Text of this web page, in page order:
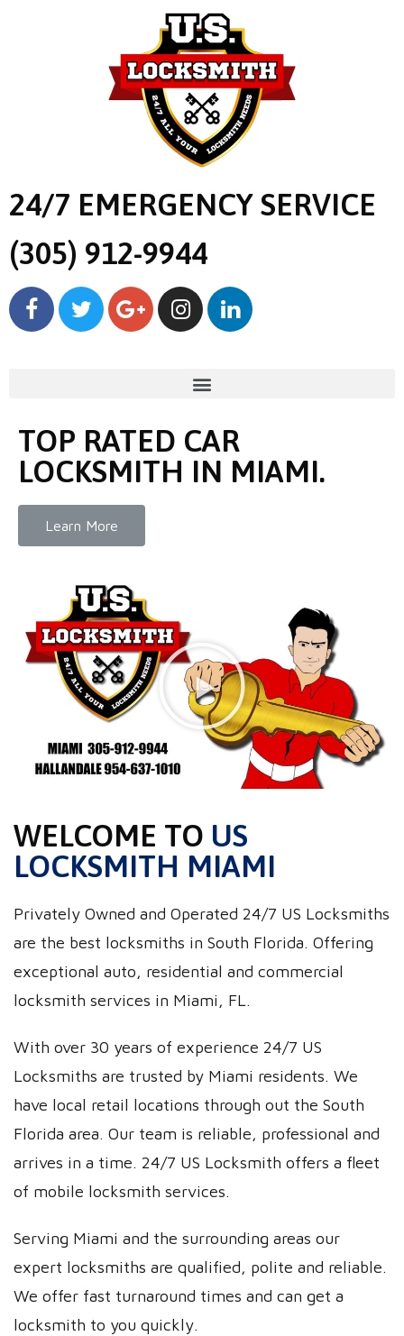
24/7 EMERGENCY SERVICE
(305) 912-9944
TOP RATED CAR
LOCKSMITH IN MIAMI.
Learn More
WELCOME TO US
LOCKSMITH MIAMI
Privately Owned and Operated 24/7 US Locksmiths
are the best locksmiths in South Florida. Offering
exceptional auto, residential and commercial
locksmith services in Miami, FL.
With over 30 years of experience 24/7 US
Locksmiths are trusted by Miami residents. We
have local retail locations through out the South
Florida area. Our team is reliable, professional and
arrives in a time. 24/7 US Locksmith offers a fleet
of mobile locksmith services.
Serving Miami and the surrounding areas our
expert locksmiths are qualified, polite and reliable.
We offer fast turnaround times and can get a
locksmith to you quickly.